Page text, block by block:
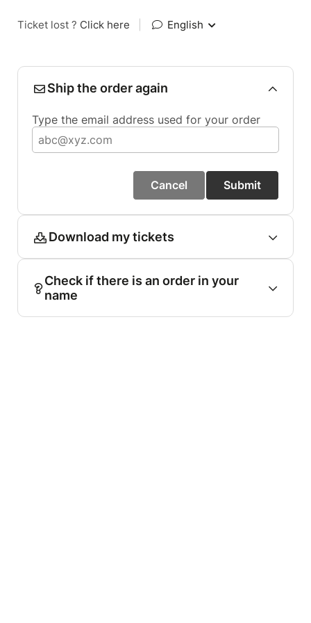
Ticket lost ? Click here English
Ship the order again
Type the email address used for your order
Cancel Submit
Download my tickets
Check if there is an order in your
name